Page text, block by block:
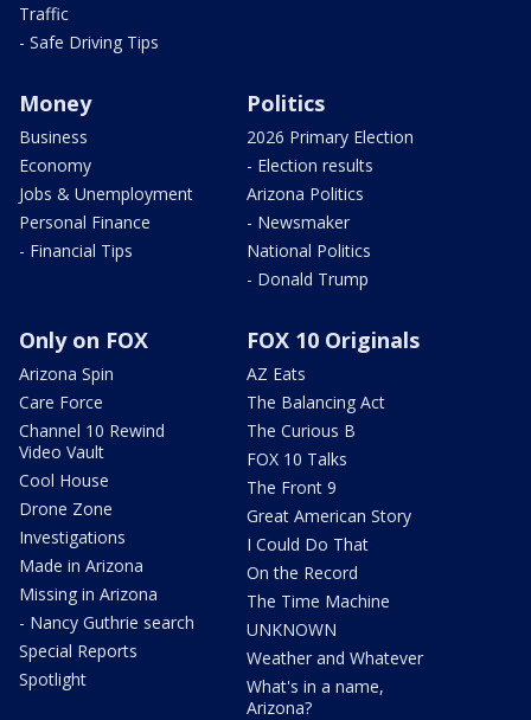
Traffic
- Safe Driving Tips
Money
Business
Economy
Jobs & Unemployment
Personal Finance
- Financial Tips
Politics
2026 Primary Election
- Election results
Arizona Politics
- Newsmaker
National Politics
- Donald Trump
Only on FOX
Arizona Spin
Care Force
Channel 10 Rewind
Video Vault
Cool House
Drone Zone
Investigations
Made in Arizona
Missing in Arizona
- Nancy Guthrie search
Special Reports
Spotlight
FOX 10 Originals
AZ Eats
The Balancing Act
The Curious B
FOX 10 Talks
The Front 9
Great American Story
I Could Do That
On the Record
The Time Machine
UNKNOWN
Weather and Whatever
What's in a name,
Arizona?